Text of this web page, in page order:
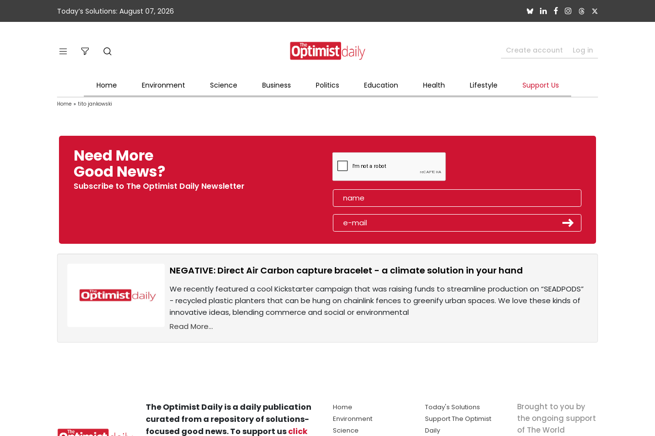
Today’s Solutions: August 07, 2026
Create account Log in
Home Environment Science Business Politics Education Health Lifestyle Support Us
Home » tito jankowski
Need More
Good News?
Subscribe to The Optimist Daily Newsletter
NEGATIVE: Direct Air Carbon capture bracelet - a climate solution in your hand
We recently featured a cool Kickstarter campaign that was raising funds to streamline production on “SEADPODS”
- recycled plastic planters that can be hung on chainlink fences to greenify urban spaces. We love these kinds of
innovative ideas, blending commerce and social or environmental
Read More...
The Optimist Daily is a daily publication
curated from a repository of solutions-
focused good news. To support usclick
Home
Environment
Science
Today's Solutions
Support The Optimist
Daily
Brought to you by
the ongoing support
of The World